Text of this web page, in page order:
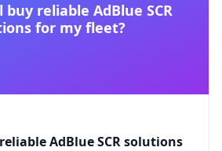
buy reliable AdBlue SCR
for my fleet?
AdBlue SCR solutions